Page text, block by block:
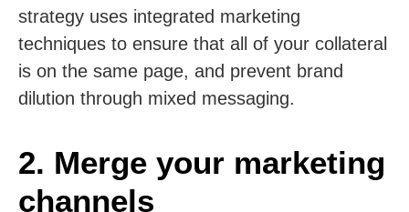
strategy uses integrated marketing
techniques to ensure that all of your collateral
is on the same page, and prevent brand
dilution through mixed messaging.
2. Merge your marketing
channels